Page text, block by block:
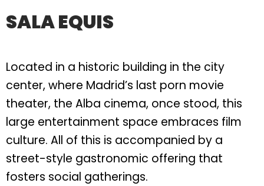
SALA EQUIS
Located in a historic building in the city
center, where Madrid’s last porn movie
theater, the Alba cinema, once stood, this
large entertainment space embraces film
culture. All of this is accompanied by a
street-style gastronomic offering that
fosters social gatherings.